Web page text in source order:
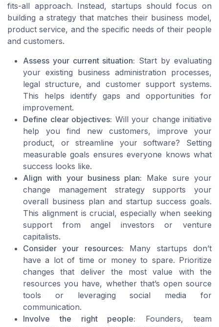
fits-all approach. Instead, startups should focus on
building a strategy that matches their business model,
product service, and the specific needs of their people
and customers.
Assess your current situation: Start by evaluating
your existing business administration processes,
legal structure, and customer support systems.
This helps identify gaps and opportunities for
improvement.
Define clear objectives: Will your change initiative
help you find new customers, improve your
product, or streamline your software? Setting
measurable goals ensures everyone knows what
success looks like.
Align with your business plan: Make sure your
change management strategy supports your
overall business plan and startup success goals.
This alignment is crucial, especially when seeking
support from angel investors or venture
capitalists.
Consider your resources: Many startups don’t
have a lot of time or money to spare. Prioritize
changes that deliver the most value with the
resources you have, whether that’s open source
tools or leveraging social media for
communication.
Involve the right people: Founders, team